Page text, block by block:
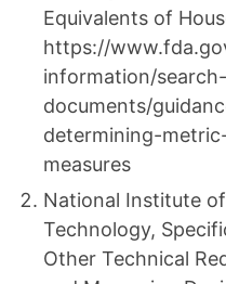
Equivalents of
https://
information/
documents/
determining-
measures
National Institute
Technology,
Other Technical